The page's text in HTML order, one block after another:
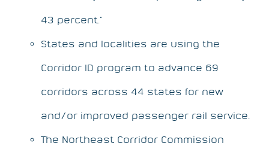
43 percent.”
States and localities are using the
Corridor ID program to advance 69
corridors across 44 states for new
and/or improved passenger rail service.
The Northeast Corridor Commission